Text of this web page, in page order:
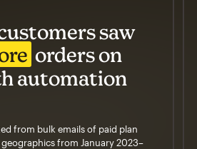
saw
orders on
automation
from bulk emails of paid plan
geographics from January 2023–